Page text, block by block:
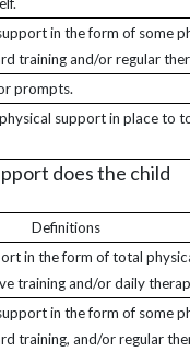
in the form of some
training and/or regular
prompts.
support in place to
does the child
Definitions
in the form of total
training and/or daily
in the form of some
training, and/or regular